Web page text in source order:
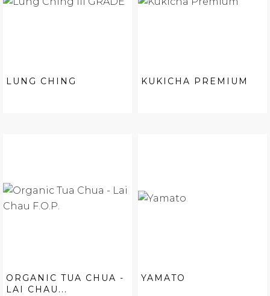
LUNG CHING KUKICHA PREMIUM
ORGANIC TUA CHUA -
LAI CHAU...
YAMATO